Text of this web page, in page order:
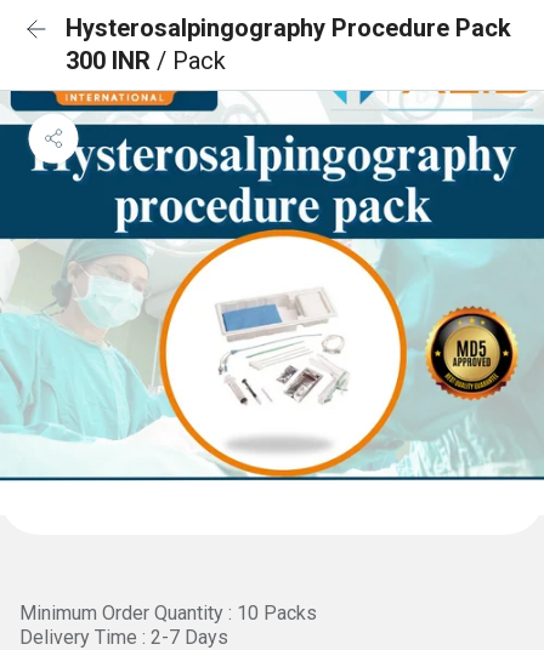
Hysterosalpingography Procedure Pack
300 INR / Pack
Minimum Order Quantity : 10 Packs
Delivery Time : 2-7 Days